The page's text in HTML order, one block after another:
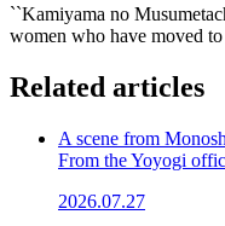
``Kamiyama no
women who have moved
Related articles
A scene from
From the Yoyogi
2026.07.27